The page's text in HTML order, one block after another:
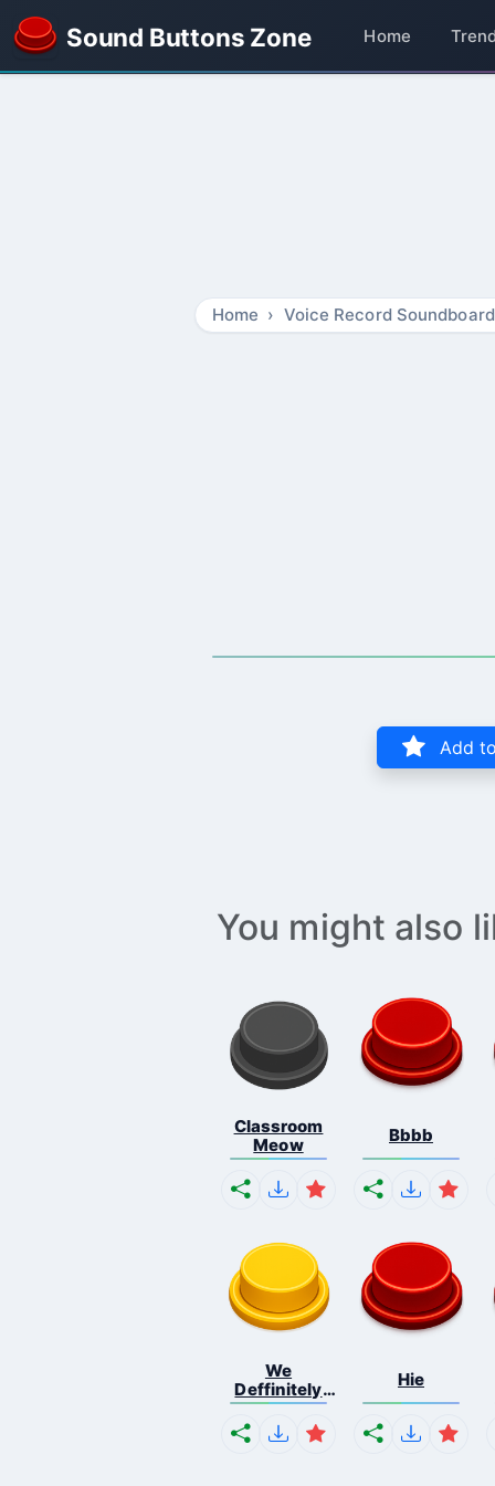
Sound Buttons Zone Home
Home Voice Record Soundboard
Add
You might also
Classroom
Meow
Bbbb
We
Deffinitely
Shut Do...
Hie